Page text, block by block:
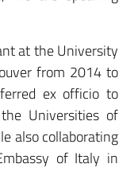
at the University
from 2014 to
ex officio to
Universities of
also collaborating
of Italy in